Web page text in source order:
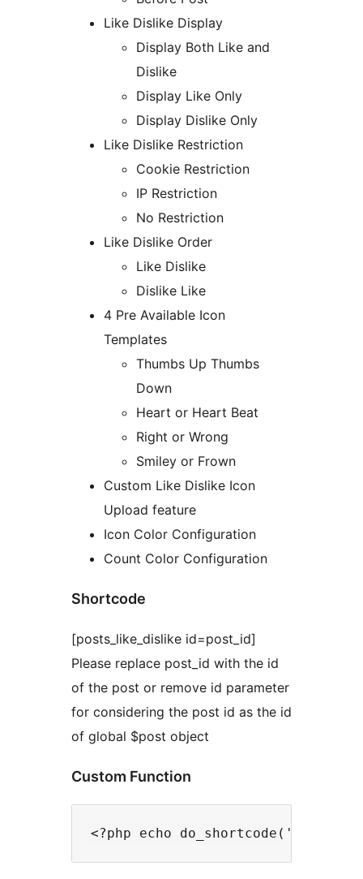
Like Dislike Display
Display Both Like and
Dislike
Display Like Only
Display Dislike Only
Like Dislike Restriction
Cookie Restriction
IP Restriction
No Restriction
Like Dislike Order
Like Dislike
Dislike Like
4 Pre Available Icon
Templates
Thumbs Up Thumbs
Down
Heart or Heart Beat
Right or Wrong
Smiley or Frown
Custom Like Dislike Icon
Upload feature
Icon Color Configuration
Count Color Configuration
Shortcode
[posts_like_dislike id=post_id]
Please replace post_id with the id
of the post or remove id parameter
for considering the post id as the id
of global $post object
Custom Function